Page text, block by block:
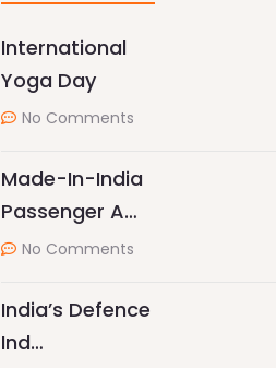
International
Yoga Day
No Comments
Made-In-India
Passenger A…
No Comments
India’s Defence
Ind…